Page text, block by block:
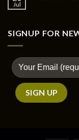
Jul
SIGNUP FOR